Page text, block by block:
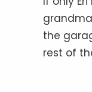
the
rest of